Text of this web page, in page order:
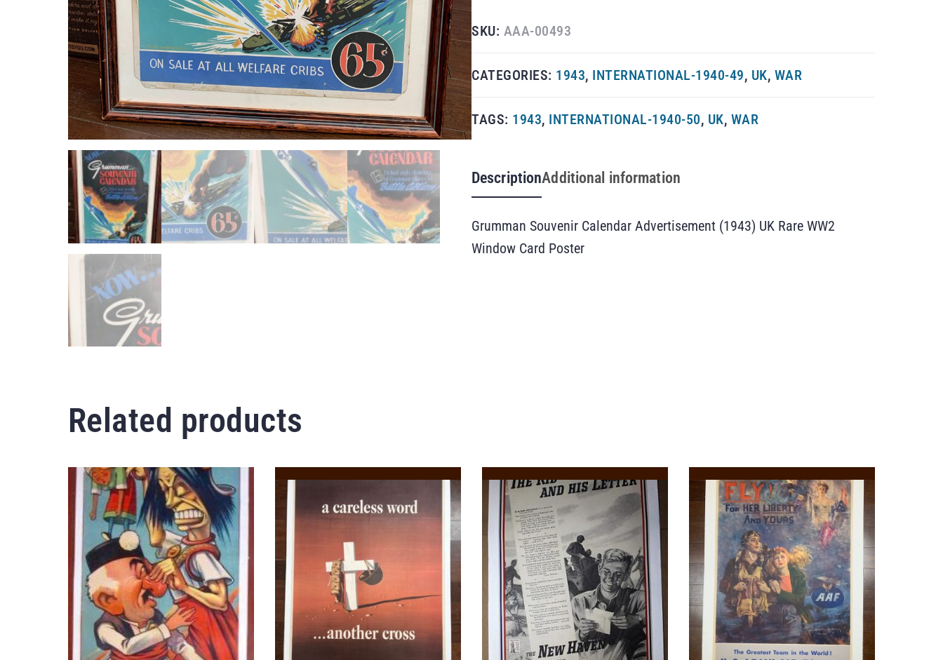
SKU: AAA-00493
CATEGORIES: 1943, INTERNATIONAL-1940-49, UK, WAR
TAGS: 1943, INTERNATIONAL-1940-50, UK, WAR
DescriptionAdditional information
Grumman Souvenir Calendar Advertisement (1943) UK Rare WW2
Window Card Poster
Related products